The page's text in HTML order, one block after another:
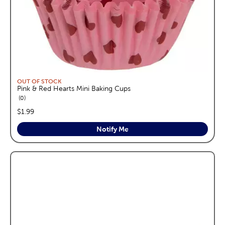
OUT OF STOCK
Pink & Red Hearts Mini Baking Cups
0reviews
price:
$1.99
Notify Me